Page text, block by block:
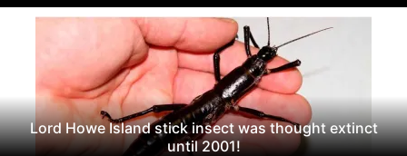
Lord Howe Island stick insect was thought extinct
until 2001!